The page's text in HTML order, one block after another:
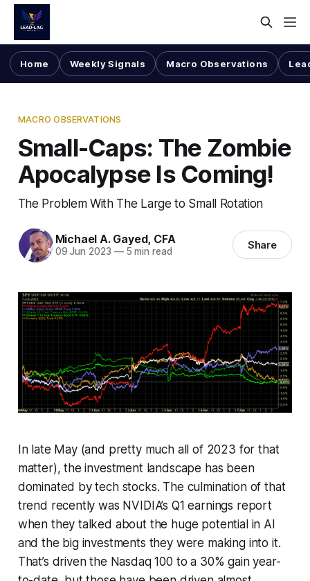
Home Weekly Signals Macro Observations
MACRO OBSERVATIONS
Small-Caps: The Zombie
Apocalypse Is Coming!
The Problem With The Large to Small Rotation
Michael A. Gayed, CFA
09 Jun 2023 —5 min read Share
In late May (and pretty much all of 2023 for that
matter), the investment landscape has been
dominated by tech stocks. The culmination of that
trend recently was NVIDIA’s Q1 earnings report
when they talked about the huge potential in AI
and the big investments they were making into it.
That’s driven the Nasdaq 100 to a 30% gain year-